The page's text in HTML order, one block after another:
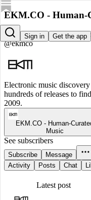
Sign in Get the app
EKM.CO - Human-
EKM.CO - Human-
@ekmco
Electronic music
hundreds of releases to
2009.
EKM.CO - Human-
Music
See subscribers
Subscribe
Message
Activity
Posts Chat
Latest post